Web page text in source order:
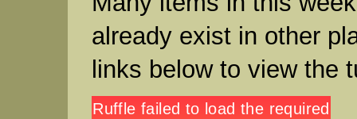
already exist in other
links below to view the